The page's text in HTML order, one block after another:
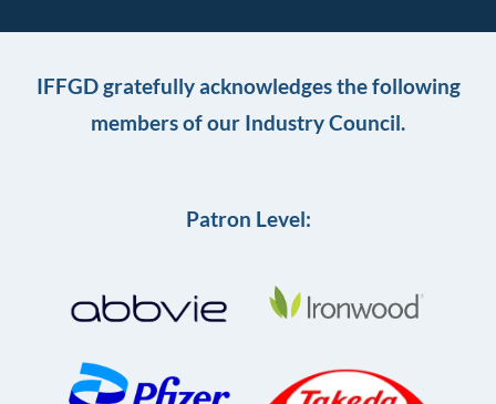
IFFGD gratefully acknowledges the following
members of our Industry Council.
Patron Level: